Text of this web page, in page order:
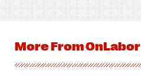
More FromOnLabor